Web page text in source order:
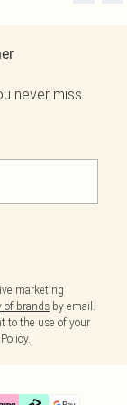
never miss
marketing
of brands by email.
to the use of your